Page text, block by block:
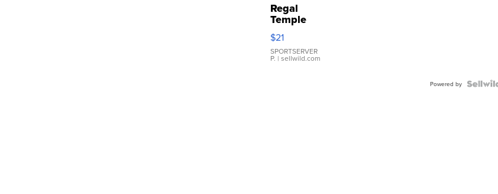
Regal
Temple
Droplet
Earrings
$21
SPORTSERVER
P. | sellwild.com
Powered by